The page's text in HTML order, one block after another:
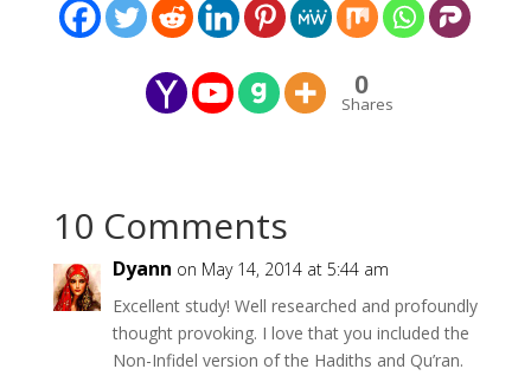
0
Shares
10 Comments
Dyann on May 14, 2014 at 5:44 am
Excellent study! Well researched and profoundly
thought provoking. I love that you included the
Non-Infidel version of the Hadiths and Qu’ran.